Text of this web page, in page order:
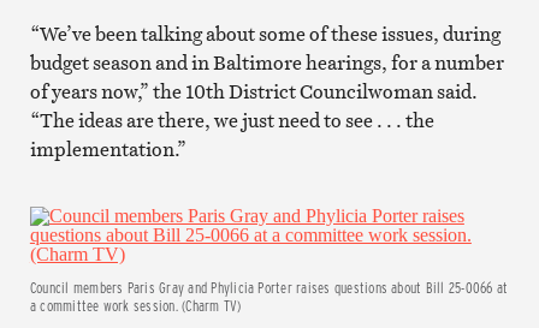
“We’ve been talking about some of these issues, during
budget season and in Baltimore hearings, for a number
of years now,” the 10th District Councilwoman said.
“The ideas are there, we just need to see . . . the
implementation.”
Council members Paris Gray and Phylicia Porter raises questions about Bill 25-0066 at
a committee work session. (Charm TV)